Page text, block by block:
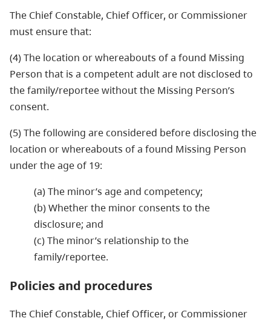
The Chief Constable, Chief Officer, or Commissioner
must ensure that:
(4) The location or whereabouts of a found Missing
Person that is a competent adult are not disclosed to
the family/reportee without the Missing Person’s
consent.
(5) The following are considered before disclosing the
location or whereabouts of a found Missing Person
under the age of 19:
(a) The minor’s age and competency;
(b) Whether the minor consents to the
disclosure; and
(c) The minor’s relationship to the
family/reportee.
Policies and procedures
The Chief Constable, Chief Officer, or Commissioner